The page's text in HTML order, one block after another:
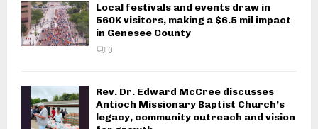
Local festivals and events draw in
560K visitors, making a $6.5 mil impact
in Genesee County
0
Rev. Dr. Edward McCree discusses
Antioch Missionary Baptist Church’s
legacy, community outreach and vision